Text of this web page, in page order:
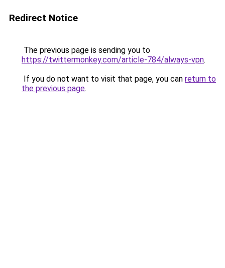
Redirect Notice
The previous page is sending you to
https://twittermonkey.com/article-784/always-vpn.
If you do not want to visit that page, you can return to
the previous page.